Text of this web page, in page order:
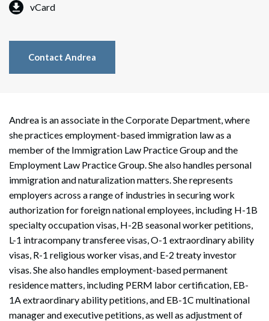
vCard
Contact Andrea
Andrea is an associate in the Corporate Department, where
she practices employment-based immigration law as a
member of the Immigration Law Practice Group and the
Employment Law Practice Group. She also handles personal
immigration and naturalization matters. She represents
employers across a range of industries in securing work
authorization for foreign national employees, including H-1B
specialty occupation visas, H-2B seasonal worker petitions,
L-1 intracompany transferee visas, O-1 extraordinary ability
visas, R-1 religious worker visas, and E-2 treaty investor
visas. She also handles employment-based permanent
residence matters, including PERM labor certification, EB-
1A extraordinary ability petitions, and EB-1C multinational
manager and executive petitions, as well as adjustment of